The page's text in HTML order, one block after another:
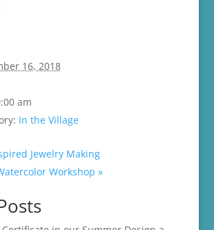
16, 2018
am
In the Village
Jewelry Making
Workshop »